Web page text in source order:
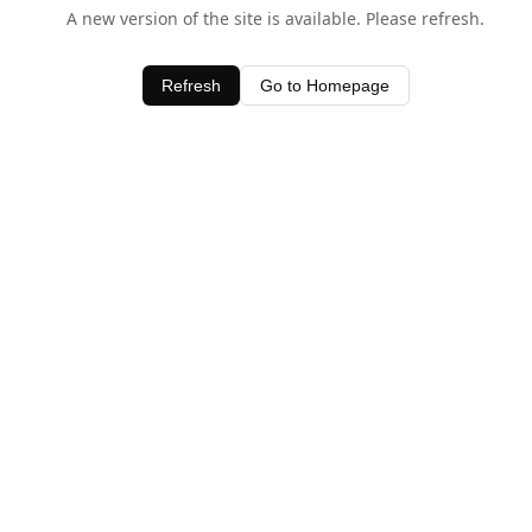
A new version of the site is available. Please refresh.
Refresh Go to Homepage